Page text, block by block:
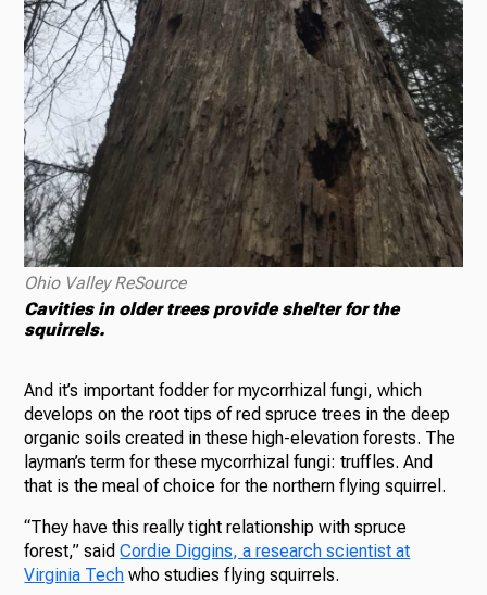
Ohio Valley ReSource
Cavities in older trees provide shelter for the
squirrels.
And it’s important fodder for mycorrhizal fungi, which
develops on the root tips of red spruce trees in the deep
organic soils created in these high-elevation forests. The
layman’s term for these mycorrhizal fungi: truffles. And
that is the meal of choice for the northern flying squirrel.
“They have this really tight relationship with spruce
forest,” saidCordie Diggins, a research scientist at
Virginia Tech who studies flying squirrels.